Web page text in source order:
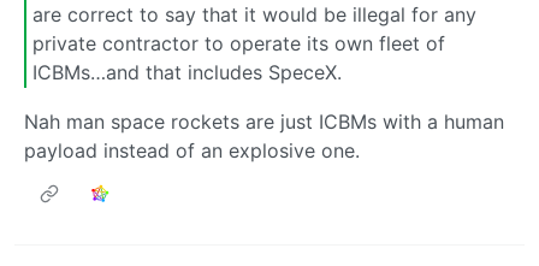
are correct to say that it would be illegal for any
private contractor to operate its own fleet of
ICBMs…and that includes SpeceX.
Nah man space rockets are just ICBMs with a human
payload instead of an explosive one.